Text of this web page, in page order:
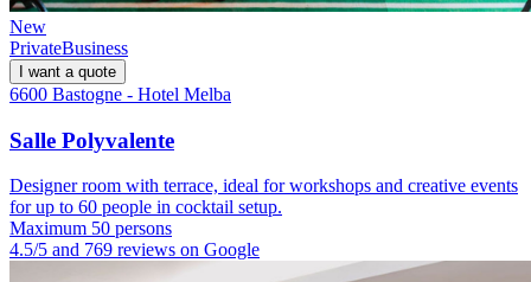
New
PrivateBusiness
I want a quote
6600 Bastogne - Hotel Melba
Salle Polyvalente
Designer room with terrace, ideal for workshops and creative events
for up to 60 people in cocktail setup.
Maximum 50 persons
4.5/5 and 769 reviews on Google